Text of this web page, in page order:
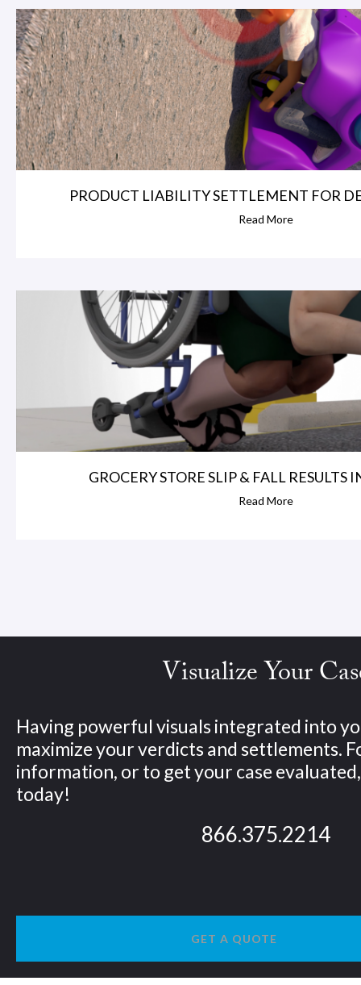
PRODUCT LIABILITY SETTLEMENT FOR
Read More
GROCERY STORE SLIP & FALL RESULTS
Read More
Visualize Your
Having powerful visuals integrated into
maximize your verdicts and settlements.
information, or to get your case
today!
866.375.2214
GET A QUOTE